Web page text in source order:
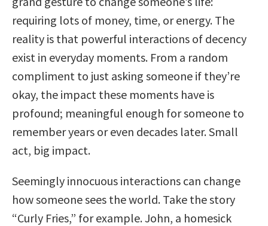
requiring lots of money, time, or energy. The
reality is that powerful interactions of decency
exist in everyday moments. From a random
compliment to just asking someone if they’re
okay, the impact these moments have is
profound; meaningful enough for someone to
remember years or even decades later. Small
act, big impact.
Seemingly innocuous interactions can change
how someone sees the world. Take the story
“Curly Fries,” for example. John, a homesick